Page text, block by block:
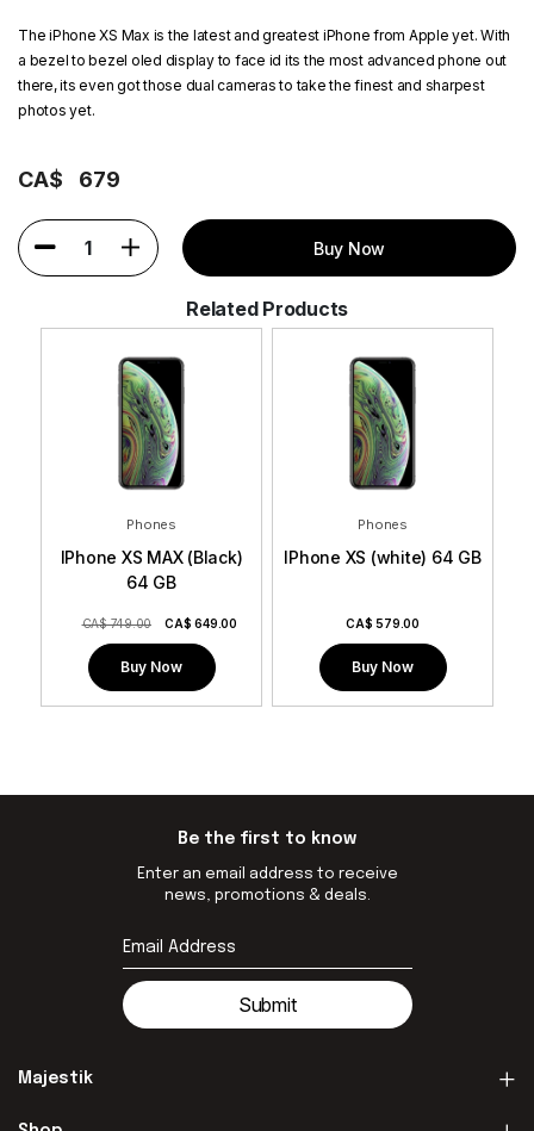
The iPhone XS Max is the latest and greatest iPhone from Apple yet. With
a bezel to bezel oled display to face id its the most advanced phone out
there, its even got those dual cameras to take the finest and sharpest
photos yet.
CA$ 679
1 Buy Now
Related Products
Phones
IPhone XS MAX (Black)
64 GB
CA$ 749.00 CA$ 649.00
Buy Now
Phones
IPhone XS (white) 64 GB
CA$ 579.00
Buy Now
Be the first to know
Enter an email address to receive
news, promotions & deals.
Submit
Majestik